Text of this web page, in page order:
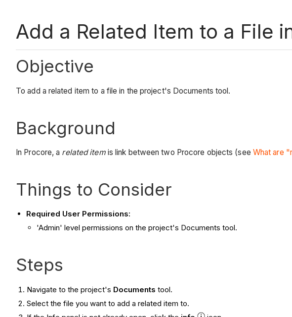
Add a Related Item to a File
Objective
To add a related item to a file in the project's Documents tool.
Background
In Procore, a related itemis link between two Procore objects (see What are
Things to Consider
Required User Permissions:
'Admin' level permissions on the project's Documents tool.
Steps
Navigate to the project's Documents tool.
Select the file you want to add a related item to.